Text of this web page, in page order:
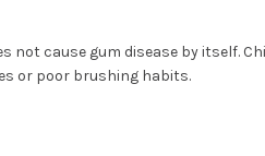
not cause gum disease by itself.
or poor brushing habits.